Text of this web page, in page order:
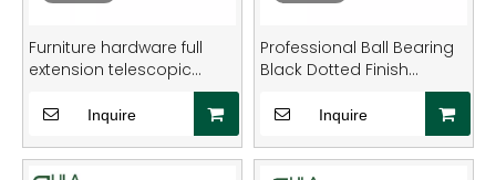
Furniture hardware full
extension telescopic
round type heavy duty
drawer slide rail
Inquire
Professional Ball Bearing
Black Dotted Finish
Inquire